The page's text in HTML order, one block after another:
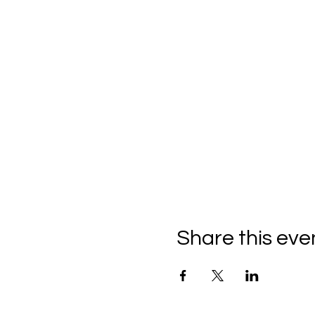
Share this